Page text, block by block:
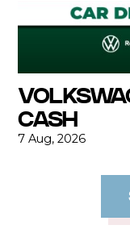
CASH
7 Aug, 2026